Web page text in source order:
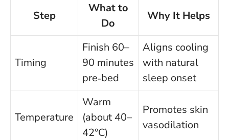
Step
What to
Do
Why It Helps
Timing
Finish 60–
90 minutes
pre‑bed
Aligns cooling
with natural
sleep onset
Temperature
Warm
(about 40–
42°C)
Promotes skin
vasodilation